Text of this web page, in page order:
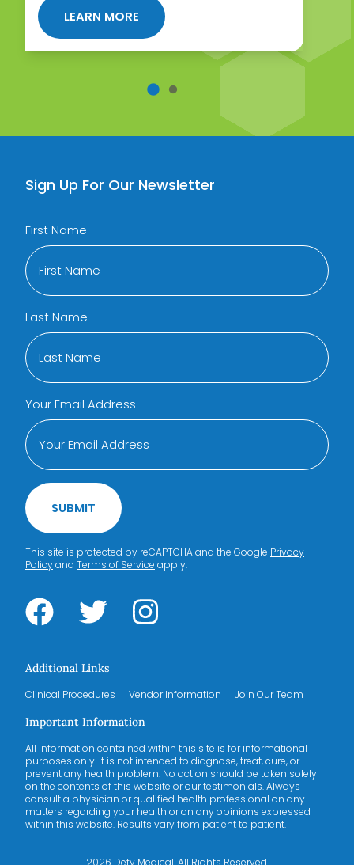
LEARN MORE ABOUT TRT FOR MEN
Sign Up For Our Newsletter
First Name
Last Name
Your Email Address
SUBMIT
This site is protected by reCAPTCHA and the Google Privacy
Policyand Terms of Service apply.
Additional Links
Clinical Procedures Vendor Information Join Our Team
Important Information
All information contained within this site is for informational
purposes only. It is not intended to diagnose, treat, cure, or
prevent any health problem. No action should be taken solely
on the contents of this website or our testimonials. Always
consult a physician or qualified health professional on any
matters regarding your health or on any opinions expressed
within this website. Results vary from patient to patient.
2026 Defy Medical. All Rights Reserved.